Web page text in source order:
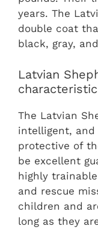
years. The
double coat
black, gray,
Latvian
The Latvian
intelligent, and
protective of
be excellent
highly
and rescue
children and
long as they